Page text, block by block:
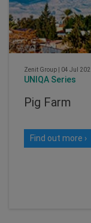
Zenit Group 04 Jul
UNIQA Series
Pig Farm
Find out more ›